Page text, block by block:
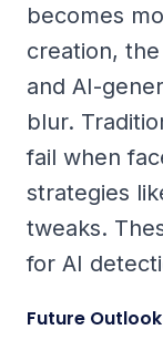
becomes
creation,
and AI-
blur.
fail when
strategies
tweaks.
for AI
Future Outlook